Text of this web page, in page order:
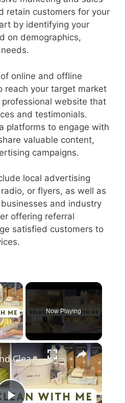
retain customers for your
by identifying your
on demographics,
online and offline
reach your target market
website that
and testimonials.
platforms to engage with
valuable content,
campaigns.
local advertising
or flyers, as well as
and industry
offering referral
satisfied customers to
×
Video
Now Playing
×
Catch Up And Clean With Me: Relaxing Cleaning Motivation With Grove Collaborative